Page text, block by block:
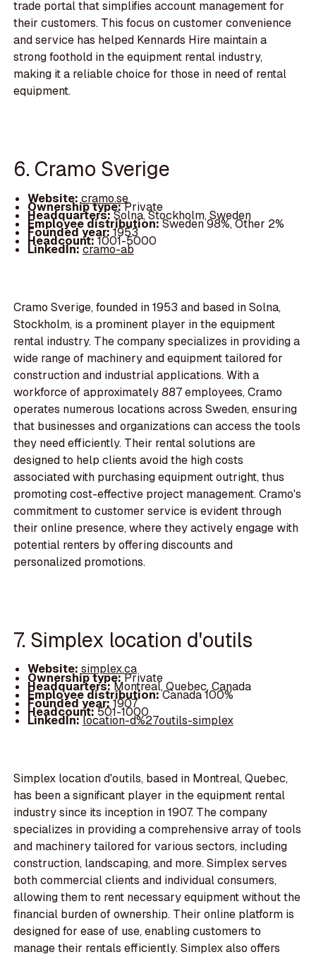
trade portal that simplifies account management for
their customers. This focus on customer convenience
and service has helped Kennards Hire maintain a
strong foothold in the equipment rental industry,
making it a reliable choice for those in need of rental
equipment.
6. Cramo Sverige
Website: cramo.se
Ownership type:Private
Headquarters:Solna, Stockholm, Sweden
Employee distribution:Sweden 98%, Other 2%
Founded year:1953
Headcount:1001-5000
LinkedIn:cramo-ab
Cramo Sverige, founded in 1953 and based in Solna,
Stockholm, is a prominent player in the equipment
rental industry. The company specializes in providing a
wide range of machinery and equipment tailored for
construction and industrial applications. With a
workforce of approximately 887 employees, Cramo
operates numerous locations across Sweden, ensuring
that businesses and organizations can access the tools
they need efficiently. Their rental solutions are
designed to help clients avoid the high costs
associated with purchasing equipment outright, thus
promoting cost-effective project management. Cramo's
commitment to customer service is evident through
their online presence, where they actively engage with
potential renters by offering discounts and
personalized promotions.
7. Simplex location d'outils
Website: simplex.ca
Ownership type:Private
Headquarters:Montreal, Quebec, Canada
Employee distribution:Canada 100%
Founded year:1907
Headcount:501-1000
LinkedIn:location-d%27outils-simplex
Simplex location d'outils, based in Montreal, Quebec,
has been a significant player in the equipment rental
industry since its inception in 1907. The company
specializes in providing a comprehensive array of tools
and machinery tailored for various sectors, including
construction, landscaping, and more. Simplex serves
both commercial clients and individual consumers,
allowing them to rent necessary equipment without the
financial burden of ownership. Their online platform is
designed for ease of use, enabling customers to
manage their rentals efficiently. Simplex also offers